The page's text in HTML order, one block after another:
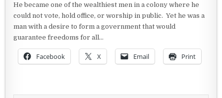
He became one of the wealthiest men in a colony where he
could not vote, hold office, or worship in public. Yet he was a
man with a desire to form a government that would
guarantee freedoms for all…
Facebook X Email Print